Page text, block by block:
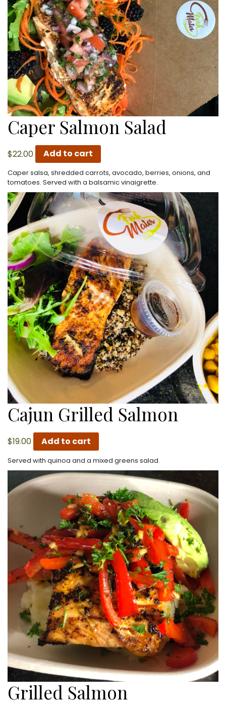
Caper Salmon Salad
$22.00 Add to cart
Caper salsa, shredded carrots, avocado, berries, onions, and
tomatoes. Served with a balsamic vinaigrette.
Cajun Grilled Salmon
$19.00 Add to cart
Served with quinoa and a mixed greens salad.
Grilled Salmon